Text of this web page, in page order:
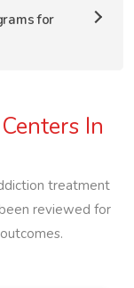
for
In
treatment
reviewed for